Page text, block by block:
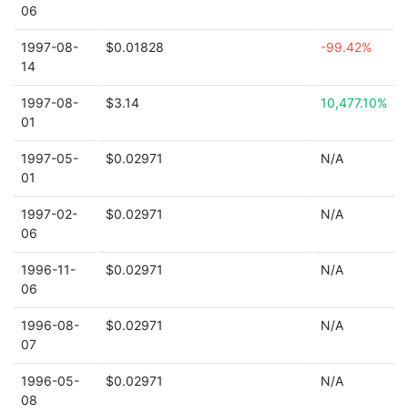
06
1997-08-
14
$0.01828 -99.42%
1997-08-
01
$3.14 10,477.10%
1997-05-
01
$0.02971 N/A
1997-02-
06
$0.02971 N/A
1996-11-
06
$0.02971 N/A
1996-08-
07
$0.02971 N/A
1996-05-
08
$0.02971 N/A